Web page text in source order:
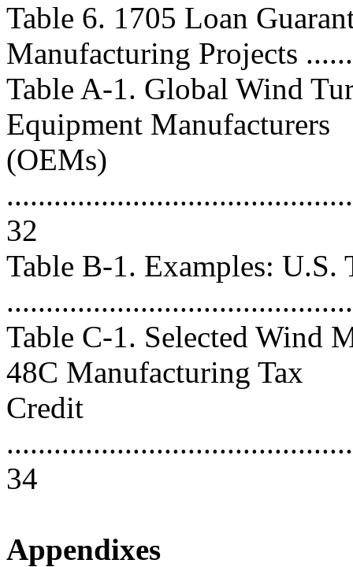
Table 6. 1705 Loan
Manufacturing Projects
Table A-1. Global Wind
Equipment Manufacturers
(OEMs)
32
Table B-1. Examples:
Table C-1. Selected Wind
48C Manufacturing Tax
Credit
34
Appendixes